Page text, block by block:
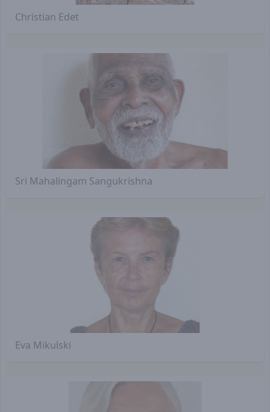
Christian Edet
Sri Mahalingam Sangukrishna
Eva Mikulski